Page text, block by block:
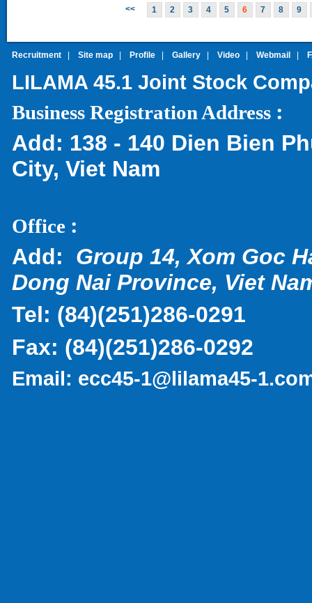
<< 1 2 3 4 5 6 7 8 9
Recruitment Site map Profile Gallery Video Webmail
LILAMA 45.1 Joint Stock
Business Registration Address :
Add: 138 - 140 Dien Bien
City, Viet Nam
Office :
Add: Group 14, Xom Goc
Dong Nai Province, Viet
Tel: (84)(251)286-0291
Fax: (84)(251)286-0292
Email: ecc45-1@lilama45-